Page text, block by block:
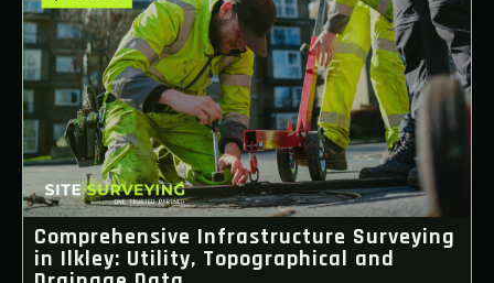
Comprehensive Infrastructure Surveying
in Ilkley: Utility, Topographical and